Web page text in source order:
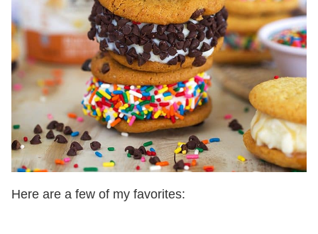
Here are a few of my favorites: